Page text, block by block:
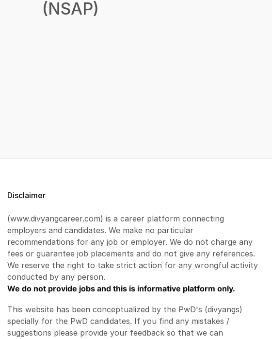
(NSAP)
Disclaimer
(www.divyangcareer.com) is a career platform connecting
employers and candidates. We make no particular
recommendations for any job or employer. We do not charge any
fees or guarantee job placements and do not give any references.
We reserve the right to take strict action for any wrongful activity
conducted by any person.
We do not provide jobs and this is informative platform only.
This website has been conceptualized by the PwD's (divyangs)
specially for the PwD candidates. If you find any mistakes /
suggestions please provide your feedback so that we can